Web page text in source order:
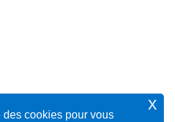
cookies pour vous
x